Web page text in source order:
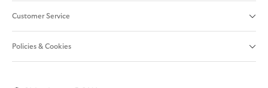
Customer Service
Policies & Cookies